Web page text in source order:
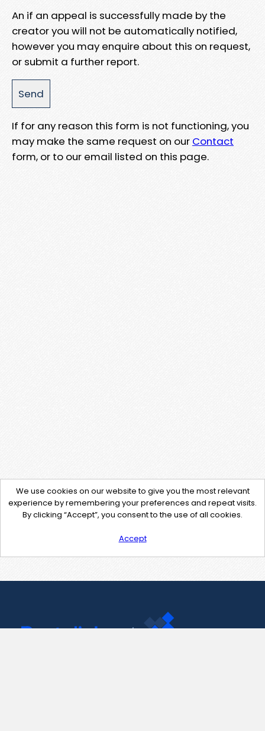
An if an appeal is successfully made by the
creator you will not be automatically notified,
however you may enquire about this on request,
or submit a further report.
If for any reason this form is not functioning, you
may make the same request on our Contact
form, or to our email listed on this page.
We use cookies on our website to give you the most relevant
experience by remembering your preferences and repeat visits.
By clicking “Accept”, you consent to the use of all cookies.
Accept